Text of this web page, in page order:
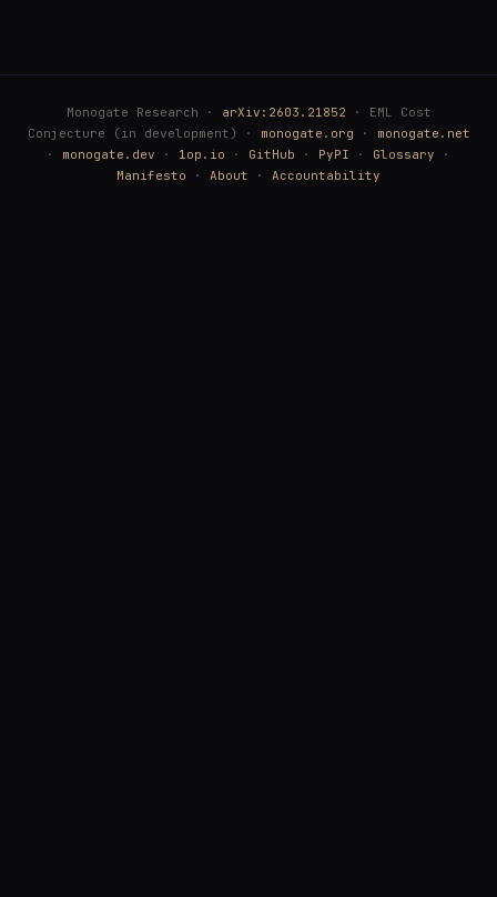
Monogate Research · arXiv:2603.21852 · EML Cost
Conjecture (in development) ·
monogate.org ·
monogate.net
· monogate.dev · 1op.io · GitHub · PyPI · Glossary ·
Manifesto · About · Accountability